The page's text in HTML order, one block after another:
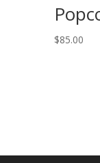
$85.00